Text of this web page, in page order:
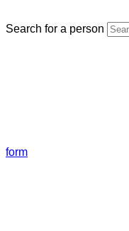
Search for a person
form